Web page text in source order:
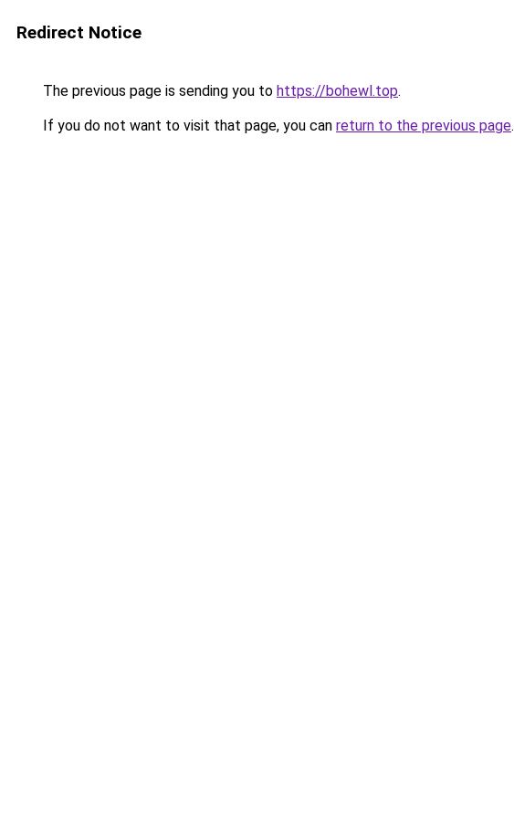
Redirect Notice
The previous page is sending you to https://bohewl.top.
If you do not want to visit that page, you can return to the previous page.